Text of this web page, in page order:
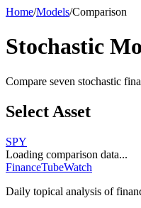
Home/Models/Comparison
Stochastic
Compare seven stochastic
Select Asset
SPY
Loading comparison data...
FinanceTubeWatch
Daily topical analysis of